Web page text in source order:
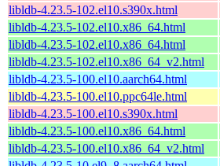
libldb-4.23.5-102.el10.s390x.html
libldb-4.23.5-102.el10.x86_64.html
libldb-4.23.5-102.el10.x86_64.html
libldb-4.23.5-102.el10.x86_64_v2.html
libldb-4.23.5-100.el10.aarch64.html
libldb-4.23.5-100.el10.ppc64le.html
libldb-4.23.5-100.el10.s390x.html
libldb-4.23.5-100.el10.x86_64.html
libldb-4.23.5-100.el10.x86_64_v2.html